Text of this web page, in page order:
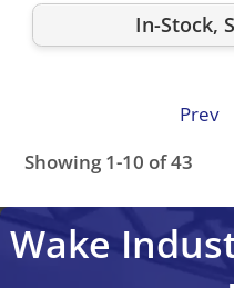
In-Stock,
Showing 1-10 of 43
Prev
Wake